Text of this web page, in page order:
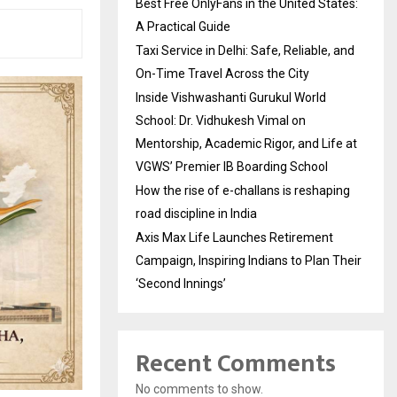
Best Free OnlyFans in the United States:
A Practical Guide
Taxi Service in Delhi: Safe, Reliable, and
On-Time Travel Across the City
Inside Vishwashanti Gurukul World
School: Dr. Vidhukesh Vimal on
Mentorship, Academic Rigor, and Life at
VGWS’ Premier IB Boarding School
How the rise of e-challans is reshaping
road discipline in India
Axis Max Life Launches Retirement
Campaign, Inspiring Indians to Plan Their
‘Second Innings’
Recent Comments
No comments to show.